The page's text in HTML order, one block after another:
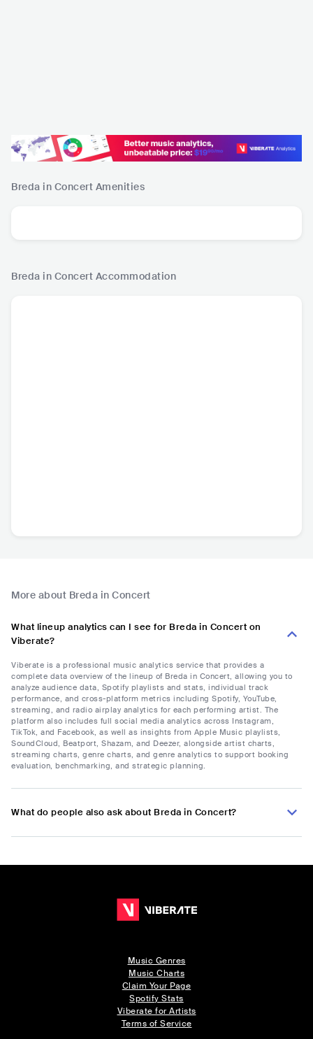
Breda in Concert Amenities
Breda in Concert Accommodation
More about Breda in Concert
What lineup analytics can I see for Breda in Concert on
Viberate?
Viberate is a professional music analytics service that provides a
complete data overview of the lineup of Breda in Concert, allowing you to
analyze audience data, Spotify playlists and stats, individual track
performance, and cross-platform metrics including Spotify, YouTube,
streaming, and radio airplay analytics for each performing artist. The
platform also includes full social media analytics across Instagram,
TikTok, and Facebook, as well as insights from Apple Music playlists,
SoundCloud, Beatport, Shazam, and Deezer, alongside artist charts,
streaming charts, genre charts, and genre analytics to support booking
evaluation, benchmarking, and strategic planning.
What do people also ask about Breda in Concert?
Music Genres
Music Charts
Claim Your Page
Spotify Stats
Viberate for Artists
Terms of Service